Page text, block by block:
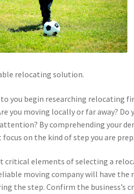
relocating solution.
you begin researching relocating
you moving locally or far away?
By comprehending your
on the kind of step you are
critical elements of selecting a
moving company will have
the step. Confirm the